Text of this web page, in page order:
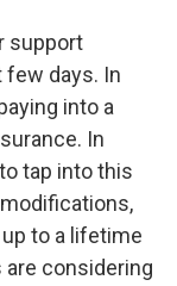
support
few days. In
into a
In
tap into this
to a lifetime
are considering